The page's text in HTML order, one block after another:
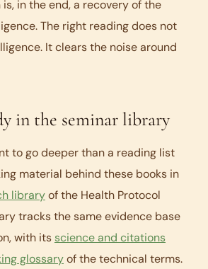
in the end, a recovery of the
The right reading does not
It clears the noise around
in the seminar library
to go deeper than a reading list
material behind these books in
libraryof the Health Protocol
tracks the same evidence base
with its science and citations
glossaryof the technical terms.